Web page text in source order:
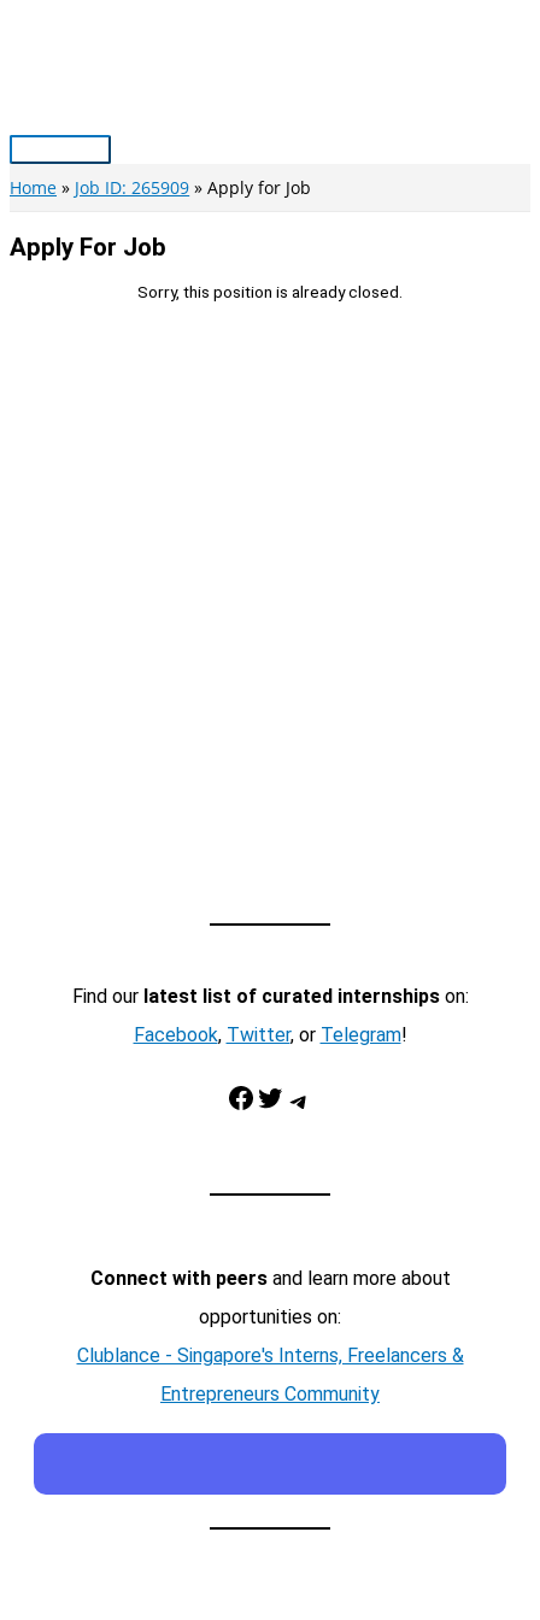
Main
Menu
Home Job ID: 265909 Apply for Job
Apply For Job
Sorry, this position is already closed.
Find our latest list of curated internshipson:
Facebook, Twitter, or Telegram!
Facebook Twitter Telegram
Connect with peersand learn more about
opportunities on:
Clublance - Singapore's Interns, Freelancers &
Entrepreneurs Community